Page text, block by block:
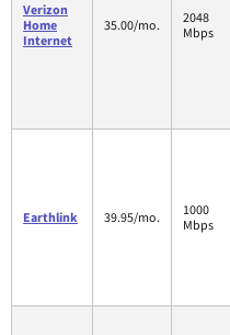
Verizon
Home
Internet
35.00/mo.
2048
Mbps
Earthlink 39.95/mo.
1000
Mbps